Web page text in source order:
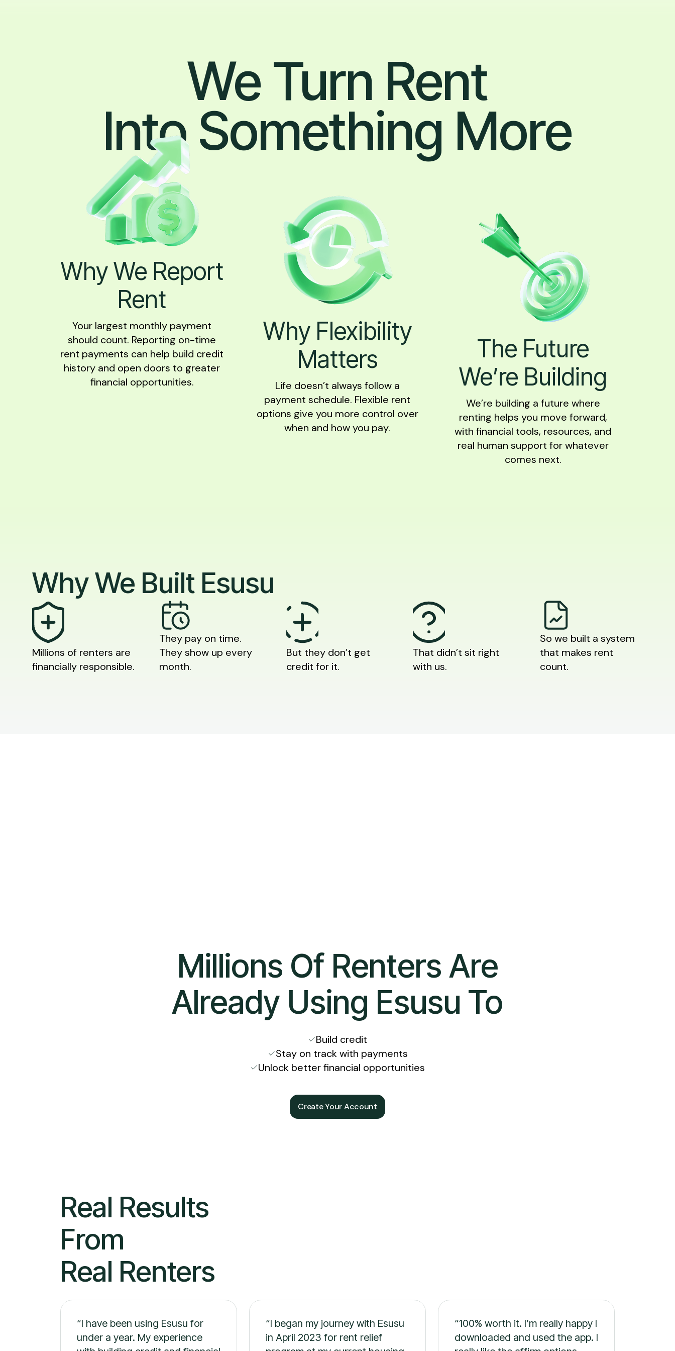
We Turn Rent
Into Something More
Why We Report
Rent
Your largest monthly payment
should count. Reporting on-time
rent payments can help build credit
history and open doors to greater
financial opportunities.
Why Flexibility
Matters
Life doesn’t always follow a
payment schedule. Flexible rent
options give you more control over
when and how you pay.
The Future
We’re Building
We’re building a future where
renting helps you move forward,
with financial tools, resources, and
real human support for whatever
comes next.
Why We Built Esusu
Millions of renters are
financially responsible.
They pay on time.
They show up every
month.
But they don’t get
credit for it.
That didn’t sit right
with us.
So we built a system
that makes rent
count.
Millions Of Renters Are
Already Using Esusu To
Build credit
Stay on track with payments
Unlock better financial opportunities
Create Your Account
Real Results
From
Real Renters
“I have been using Esusu for
under a year. My experience
“I began my journey with Esusu
in April 2023 for rent relief
“100% worth it. I’m really happy I
downloaded and used the app. I